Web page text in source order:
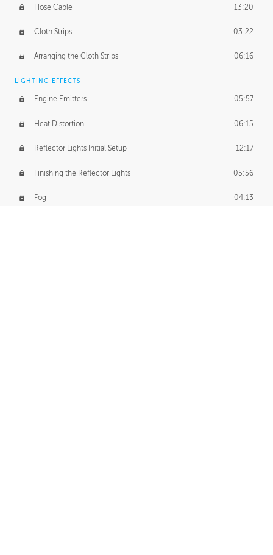
Hose Cable 13:20
Cloth Strips 03:22
Arranging the Cloth Strips 06:16
LIGHTING EFFECTS
Engine Emitters 05:57
Heat Distortion 06:15
Reflector Lights Initial Setup 12:17
Finishing the Reflector Lights 05:56
Fog 04:13